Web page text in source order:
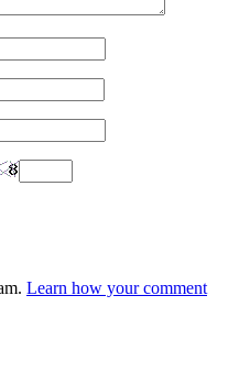
Learn how your comment